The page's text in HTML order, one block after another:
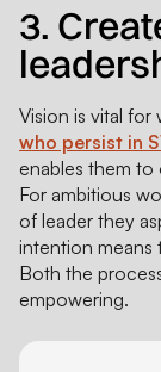
3.
Vision is vital
who persist in
enables them to
For ambitious
of leader they
intention means
Both the
empowering.